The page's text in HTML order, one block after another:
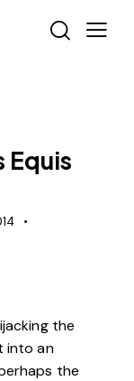
Equis
the
into an
the